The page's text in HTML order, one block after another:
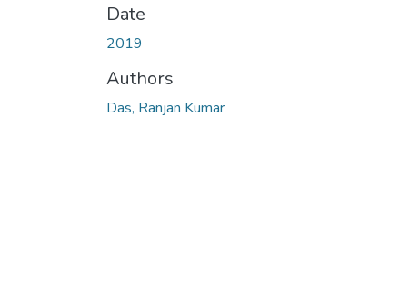
Date
2019
Authors
Das, Ranjan Kumar